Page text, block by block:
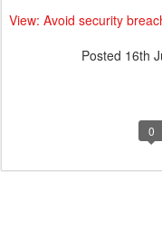
View: Avoid security
Posted 16th
0